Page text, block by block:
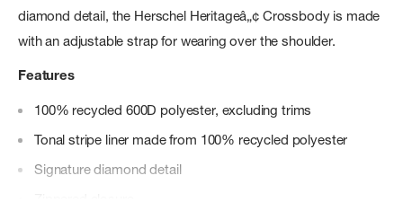
diamond detail, the Herschel Heritageâ„¢ Crossbody is made
with an adjustable strap for wearing over the shoulder.
Features
100% recycled 600D polyester, excluding trims
Tonal stripe liner made from 100% recycled polyester
Signature diamond detail